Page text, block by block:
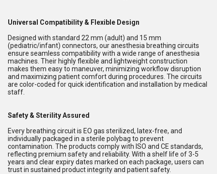
Universal Compatibility & Flexible Design
Designed with standard 22 mm (adult) and 15 mm
(pediatric/infant) connectors, our anesthesia breathing circuits
ensure seamless compatibility with a wide range of anesthesia
machines. Their highly flexible and lightweight construction
makes them easy to maneuver, minimizing workflow disruption
and maximizing patient comfort during procedures. The circuits
are color-coded for quick identification and installation by medical
staff.
Safety & Sterility Assured
Every breathing circuit is EO gas sterilized, latex-free, and
individually packaged in a sterile polybag to prevent
contamination. The products comply with ISO and CE standards,
reflecting premium safety and reliability. With a shelf life of 3-5
years and clear expiry dates marked on each package, users can
trust in sustained product integrity and patient safety.